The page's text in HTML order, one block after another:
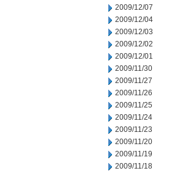
2009/12/07
2009/12/04
2009/12/03
2009/12/02
2009/12/01
2009/11/30
2009/11/27
2009/11/26
2009/11/25
2009/11/24
2009/11/23
2009/11/20
2009/11/19
2009/11/18